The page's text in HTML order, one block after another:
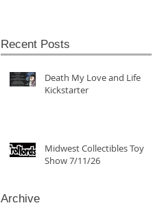
Recent Posts
Death My Love and Life
Kickstarter
Midwest Collectibles Toy
Show 7/11/26
Archive